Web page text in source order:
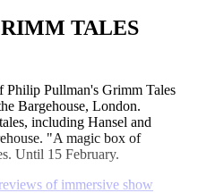
TALES
Philip Pullman's Grimm Tales
Bargehouse, London.
including Hansel and
"A magic box of
Until 15 February.
of immersive show